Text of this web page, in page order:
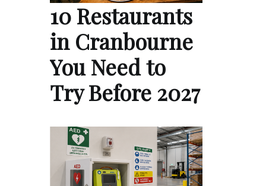
10 Restaurants
in Cranbourne
You Need to
Try Before 2027